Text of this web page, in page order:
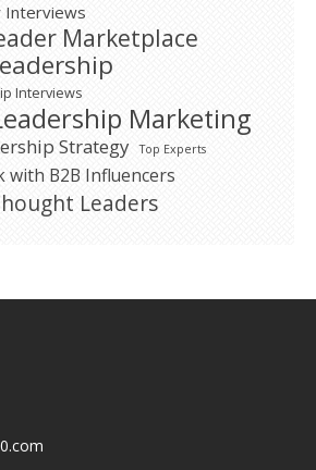
Interviews
Marketplace
Interviews
Marketing
Strategy Top Experts
with B2B Influencers
Leaders